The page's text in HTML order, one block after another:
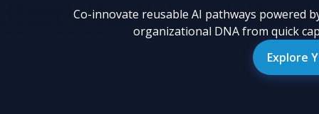
Co-innovate reusable AI pathways powered
organizational DNA from quick
Explore